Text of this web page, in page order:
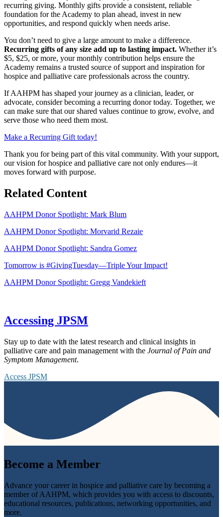
recurring giving. Monthly gifts provide a consistent, reliable
foundation for the Academy to plan ahead, invest in new
opportunities, and respond quickly when needs arise.
You don’t need to give a large amount to make a difference.
Recurring gifts of any size add up to lasting impact. Whether it’s
$5, $25, or more, your monthly contribution helps ensure the
Academy remains a trusted source of support and inspiration for
hospice and palliative care professionals across the country.
If AAHPM has shaped your journey as a clinician, leader, or
advocate, consider becoming a recurring donor today. Together, we
can make sure that our shared values continue to grow, evolve, and
serve those who need them most.
Make a Recurring Gift today!
Thank you for being part of this vital community. With your support,
our vision for hospice and palliative care not only endures—it
moves forward with purpose.
Related Content
AAHPM Donor Spotlight: Mark Blum
AAHPM Donor Spotlight: Morvarid Rezaie
AAHPM Donor Spotlight: Sandra Gomez
Tomorrow is #GivingTuesday—Triple Your Impact!
AAHPM Donor Spotlight: Gregg Vandekieft
Accessing JPSM
Stay up to date with the latest research and clinical insights in
palliative care and pain management with the Journal of Pain and
Symptom Management.
Access JPSM
Become a Member
Advance your career in hospice and palliative care by becoming a
member of AAHPM, which provides you with access to discounts,
educational resources, publications, networking opportunities, and
more.